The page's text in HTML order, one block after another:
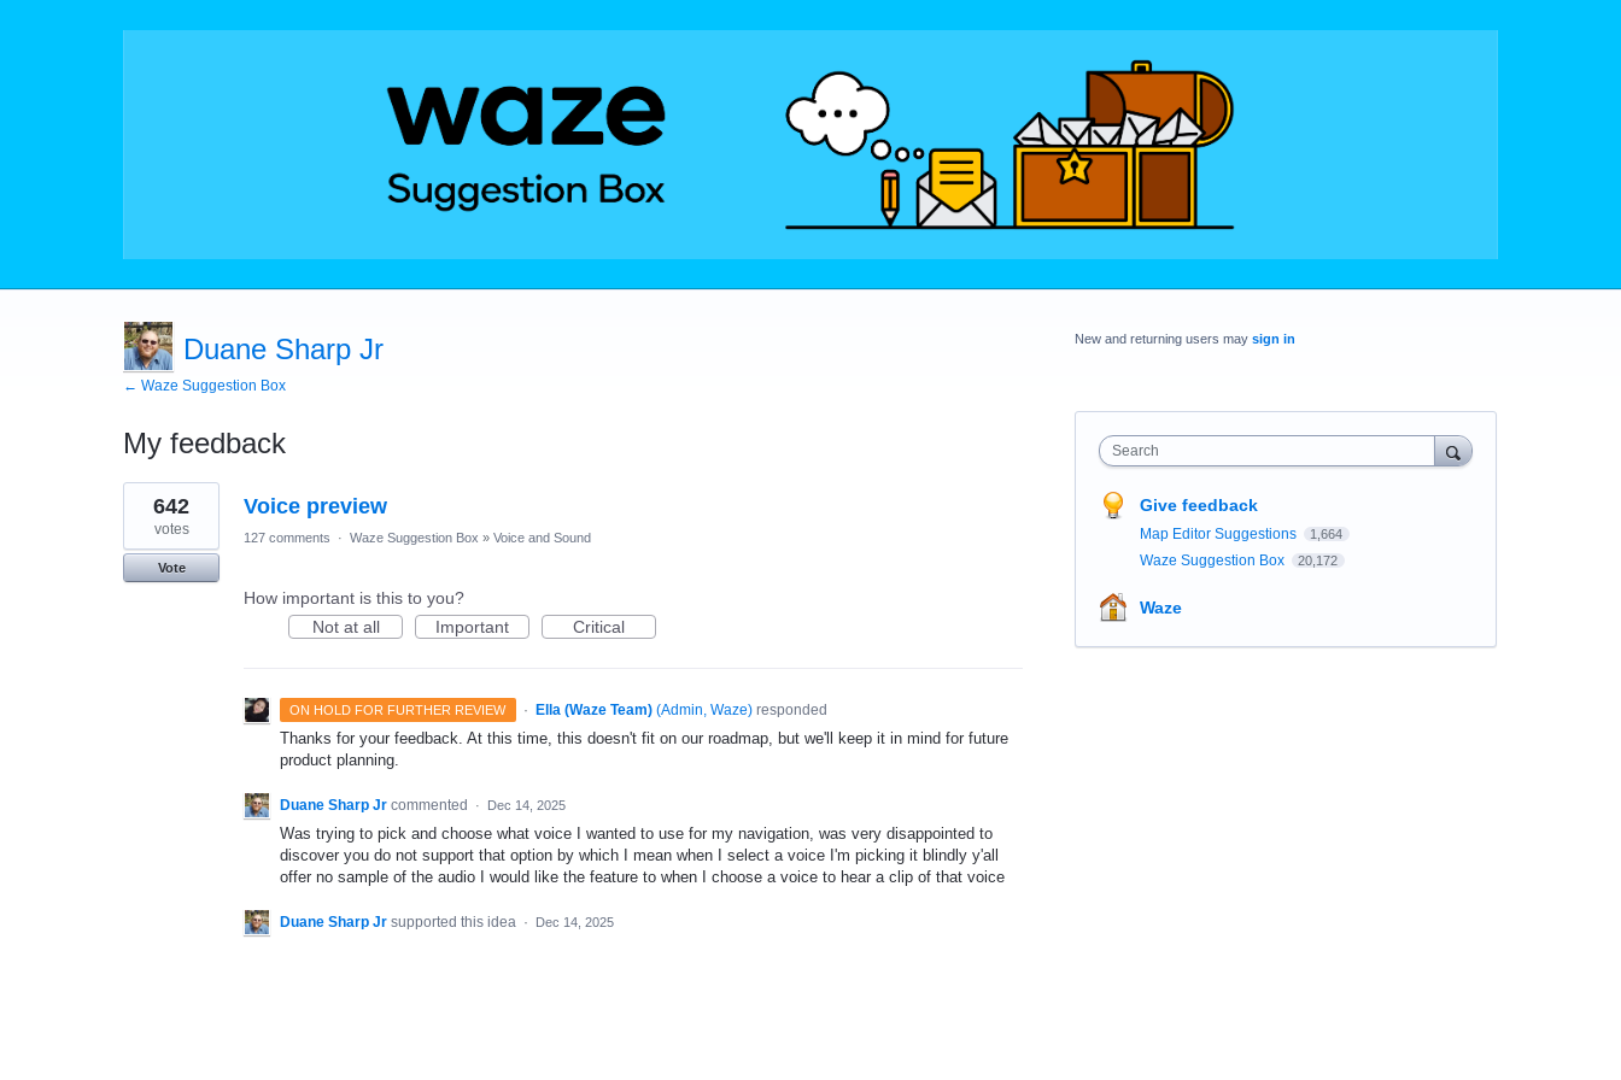
Duane Sharp Jr
← Waze Suggestion Box
My feedback
1
result
found
Voice preview
642
votes
Vote
127 comments · Waze Suggestion Box » Voice and Sound
How important is this to you?
Not at all
Important Critical
ON HOLD FOR FURTHER REVIEW · Ella (Waze Team) (Admin, Waze)responded
Thanks for your feedback. At this time, this doesn't fit on our roadmap, but we'll keep it in mind for future
product planning.
Duane Sharp Jr commented · Dec 14, 2025
Was trying to pick and choose what voice I wanted to use for my navigation, was very disappointed to
discover you do not support that option by which I mean when I select a voice I'm picking it blindly y'all
offer no sample of the audio I would like the feature to when I choose a voice to hear a clip of that voice
Duane Sharp Jr supported this idea · Dec 14, 2025
New and returning users may sign in
Search
Give feedback
Map Editor Suggestions 1,664
Waze Suggestion Box 20,172
Waze